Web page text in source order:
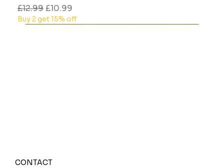
Regular Price
£12.99Sale Price
£10.99
Buy 2 get 15% off
CONTACT